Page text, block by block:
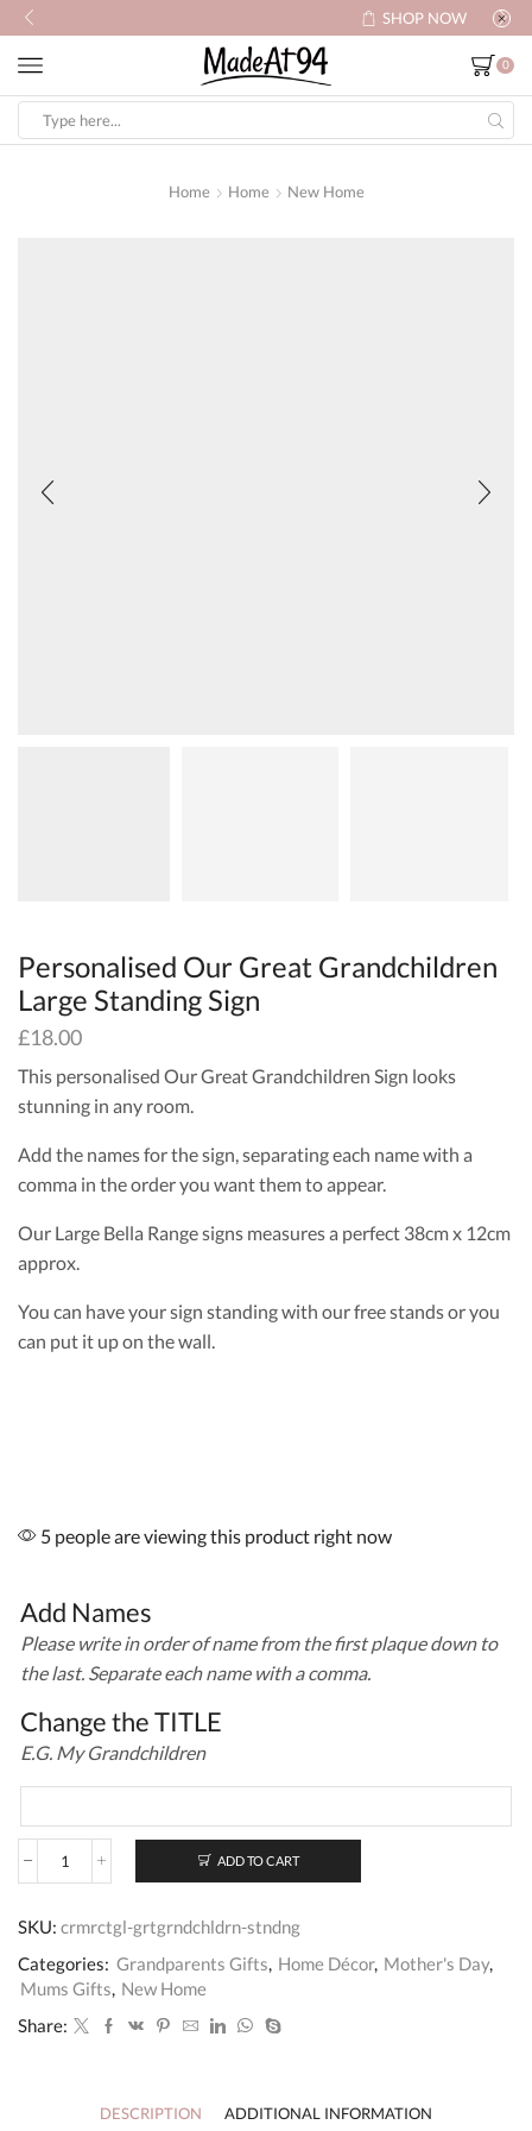
0
input
Home Home New Home
Personalised Our Great Grandchildren
Large Standing Sign
£18.00
This personalised Our Great Grandchildren Sign looks
stunning in any room.
Add the names for the sign, separating each name with a
comma in the order you want them to appear.
Our Large Bella Range signs measures a perfect 38cm x 12cm
approx.
You can have your sign standing with our free stands or you
can put it up on the wall.
5 people are viewing this product right now
Add Names
Please write in order of name from the first plaque down to
the last. Separate each name with a comma.
Change the TITLE
E.G. My Grandchildren
Personalised
Grandchildren
Large
Standing
Sign
quantity
ADD TO CART
SKU: crmrctgl-grtgrndchldrn-stndng
Categories: Grandparents Gifts, Home Décor, Mother's Day,
Mums Gifts, New Home
Share:
DESCRIPTION ADDITIONAL INFORMATION